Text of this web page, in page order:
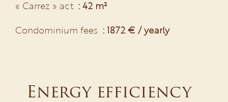
« Carrez » act
42 m²
Condominium fees
1872 € / yearly
Energy efficiency